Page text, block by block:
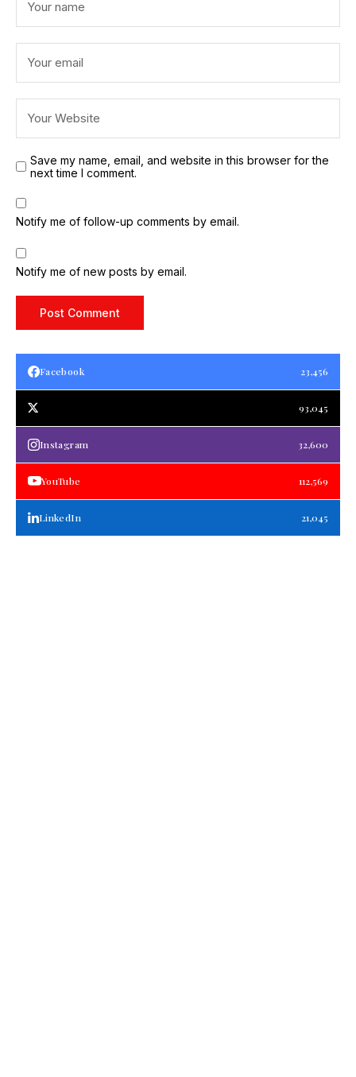
Save my name, email, and website in this browser for the
next time I comment.
Notify me of follow-up comments by email.
Notify me of new posts by email.
Facebook 23,456
93,045
Instagram 32,600
YouTube 112,569
LinkedIn 21,045